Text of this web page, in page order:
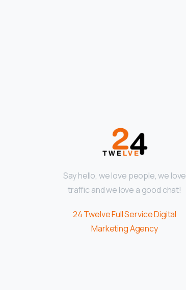
Say hello, we love people, we love
traffic and we love a good chat!
24 Twelve Full Service Digital
Marketing Agency